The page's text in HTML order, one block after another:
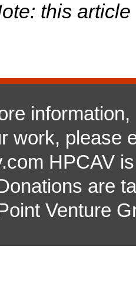
this
work, please
HPCAV
are
Venture